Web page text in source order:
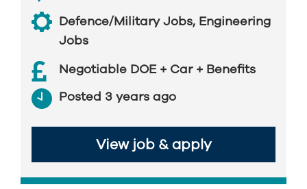
Defence/Military Jobs, Engineering
Jobs
Negotiable DOE + Car + Benefits
Posted 3 years ago
View job & apply